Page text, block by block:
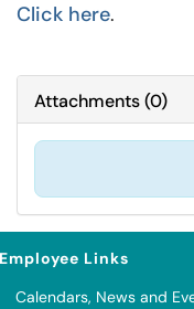
Click here.
Attachments(0)
Employee Links
Calendars, News and